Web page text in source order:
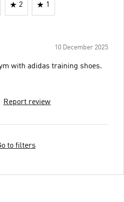
2 1
10 December 2025
with adidas training shoes.
Report review
to filters